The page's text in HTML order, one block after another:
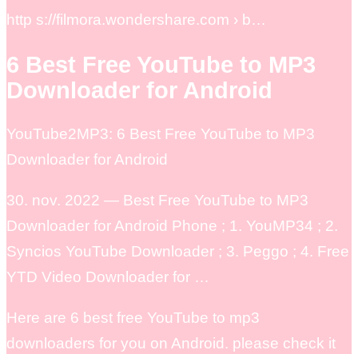
http s://filmora.wondershare.com › b…
6 Best Free YouTube to MP3
Downloader for Android
YouTube2MP3: 6 Best Free YouTube to MP3
Downloader for Android
30. nov. 2022 — Best Free YouTube to MP3
Downloader for Android Phone ; 1. YouMP34 ; 2.
Syncios YouTube Downloader ; 3. Peggo ; 4. Free
YTD Video Downloader for …
Here are 6 best free YouTube to mp3
downloaders for you on Android. please check it